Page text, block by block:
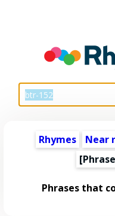
Rhymes Near
Phrases that